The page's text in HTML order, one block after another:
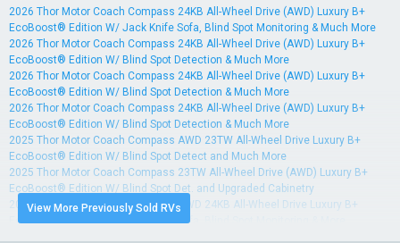
2026 Thor Motor Coach Compass 24KB All-Wheel Drive (AWD) Luxury B+
EcoBoost® Edition W/ Jack Knife Sofa, Blind Spot Monitoring & Much More
2026 Thor Motor Coach Compass 24KB All-Wheel Drive (AWD) Luxury B+
EcoBoost® Edition W/ Blind Spot Detection & Much More
2026 Thor Motor Coach Compass 24KB All-Wheel Drive (AWD) Luxury B+
EcoBoost® Edition W/ Blind Spot Detection & Much More
2026 Thor Motor Coach Compass 24KB All-Wheel Drive (AWD) Luxury B+
EcoBoost® Edition W/ Blind Spot Detection & Much More
2025 Thor Motor Coach Compass AWD 23TW All-Wheel Drive Luxury B+
EcoBoost® Edition W/ Blind Spot Detect and Much More
2025 Thor Motor Coach Compass 23TW All-Wheel Drive (AWD) Luxury B+
EcoBoost® Edition W/ Blind Spot Det. and Upgraded Cabinetry
2025 Thor Motor Coach Compass AWD 24KB All-Wheel Drive Luxury B+
EcoBoost® Edition W/ Jack Knife Sofa, Blind Spot Monitoring & More
View More Previously Sold RVs